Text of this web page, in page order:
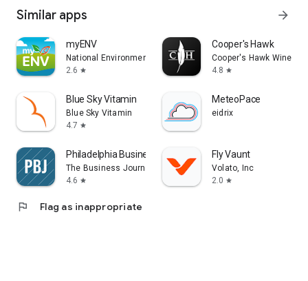
Similar apps arrow_forward
myENV
National Environment Agency
2.6 star
Cooper's Hawk
Cooper's Hawk Winery
4.8 star
Blue Sky Vitamin
Blue Sky Vitamin
4.7 star
MeteoPace
eidrix
Philadelphia Business Journal
The Business Journals
4.6 star
Fly Vaunt
Volato, Inc
2.0 star
flag Flag as inappropriate